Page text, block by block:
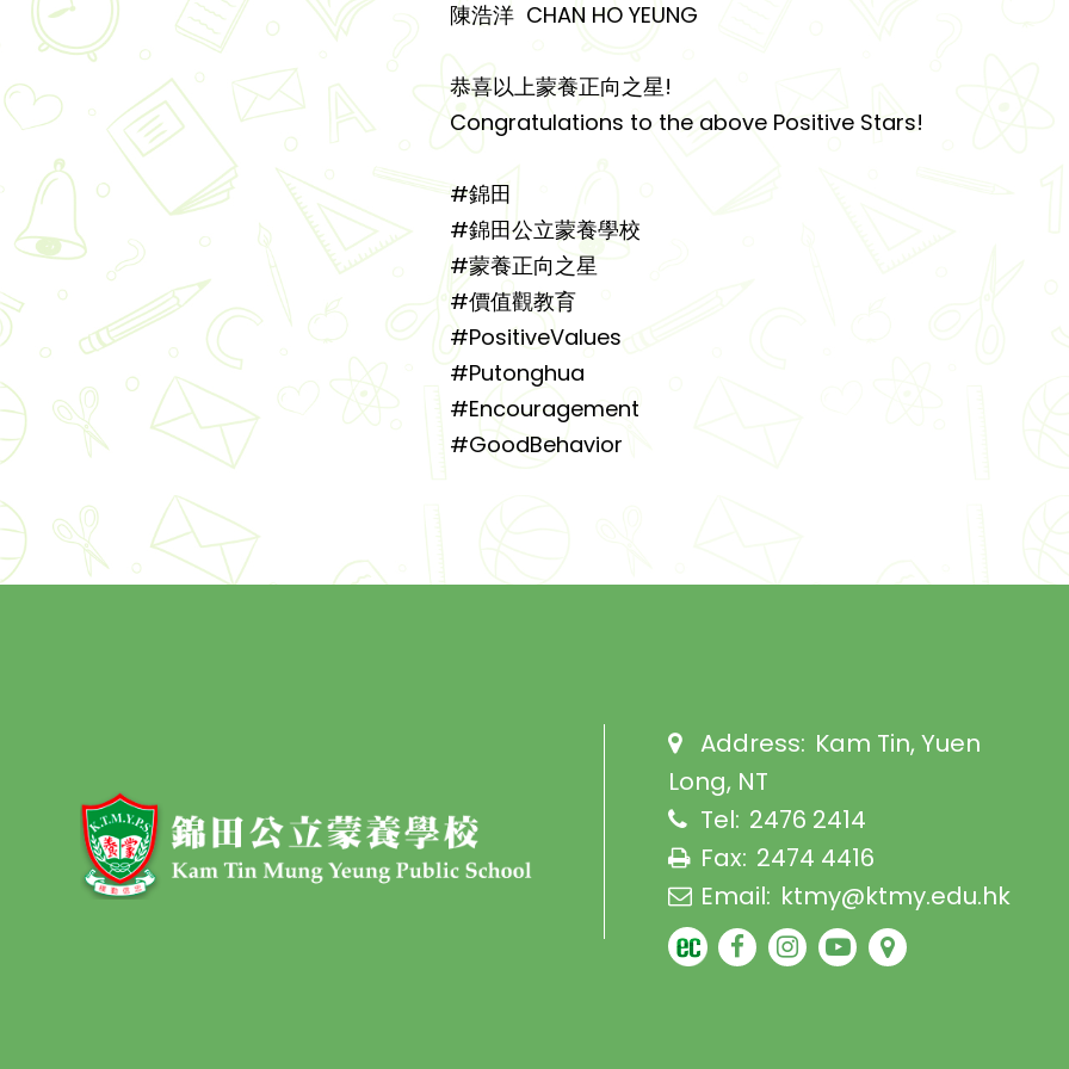
陳浩洋 CHAN HO YEUNG
恭喜以上蒙養正向之星!
Congratulations to the above Positive Stars!
#錦田
#錦田公立蒙養學校
#蒙養正向之星
#價值觀教育
#PositiveValues
#Putonghua
#Encouragement
#GoodBehavior
Address: Kam Tin, Yuen
Long, NT
Tel: 2476 2414
Fax: 2474 4416
Email: ktmy@ktmy.edu.hk